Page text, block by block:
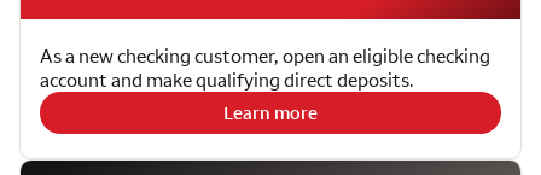
As a new checking customer, open an eligible checking
account and make qualifying direct deposits.
Learn more